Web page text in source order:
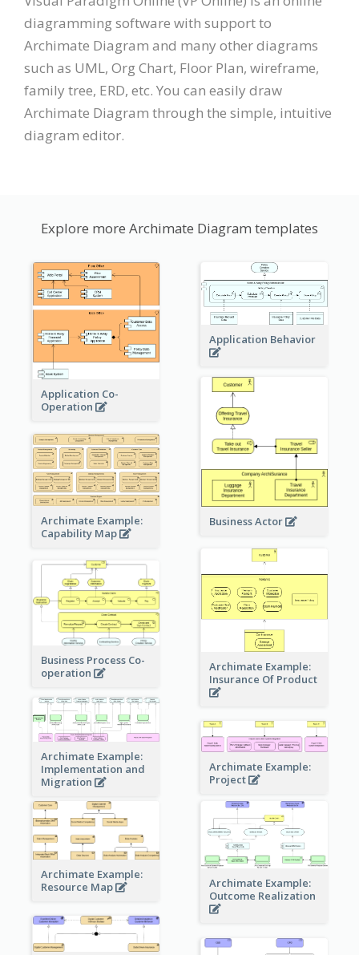
diagramming software with support to
Archimate Diagram and many other diagrams
such as UML, Org Chart, Floor Plan, wireframe,
family tree, ERD, etc. You can easily draw
Archimate Diagram through the simple, intuitive
diagram editor.
Explore more Archimate Diagram templates
Application Co-
Operation
Application Behavior
Business Actor
Archimate Example:
Capability Map
Archimate Example:
Insurance Of Product
Business Process Co-
operation
Archimate Example:
Implementation and
Migration
Archimate Example:
Project
Archimate Example:
Resource Map
Archimate Example:
Outcome Realization